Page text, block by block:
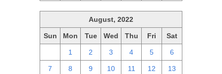
August, 2022
Sun Mon Tue Wed Thu Fri Sat
1 2 3 4 5 6
7 8 9 10 11 12 13